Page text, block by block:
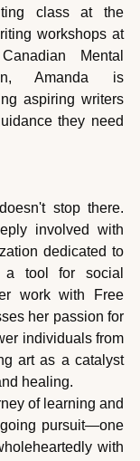
class at the
workshops at
Mental
Amanda is
aspiring writers
they need
stop there.
involved with
dedicated to
a tool for social
work with Free
her passion for
individuals from
art as a catalyst
healing.
of learning and
pursuit—one
with